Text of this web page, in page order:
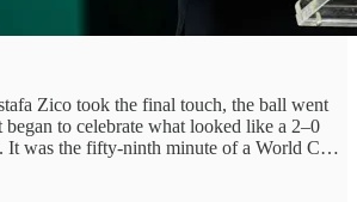
Zico took the final touch, the ball went
to celebrate what looked like a 2–0
It was the fifty-ninth minute of a World C…